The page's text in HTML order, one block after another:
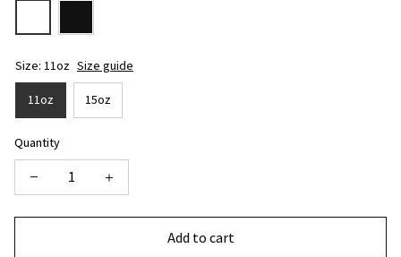
Size: 11oz Size guide
11oz 15oz
Quantity
Add to cart